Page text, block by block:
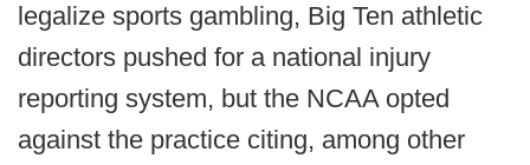
legalize sports gambling, Big Ten athletic
directors pushed for a national injury
reporting system, but the NCAA opted
against the practice citing, among other